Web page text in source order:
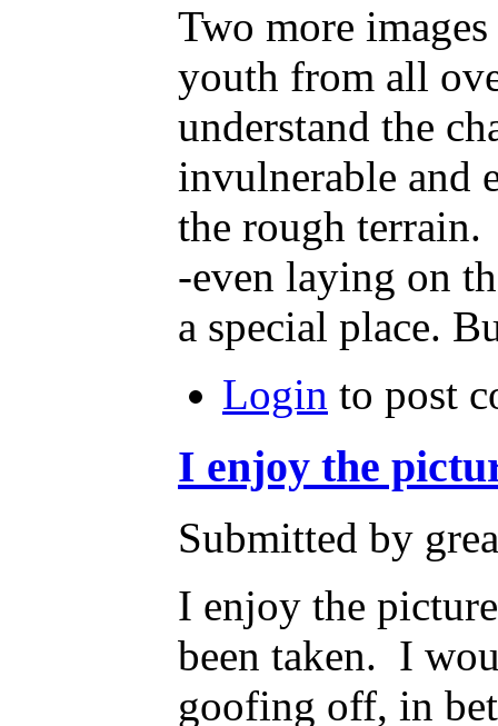
Two more
youth from all
understand the
invulnerable and
the rough
-even laying on
a special place.
Login to post
I enjoy the
Submitted by
I enjoy the
been taken. I
goofing off, in